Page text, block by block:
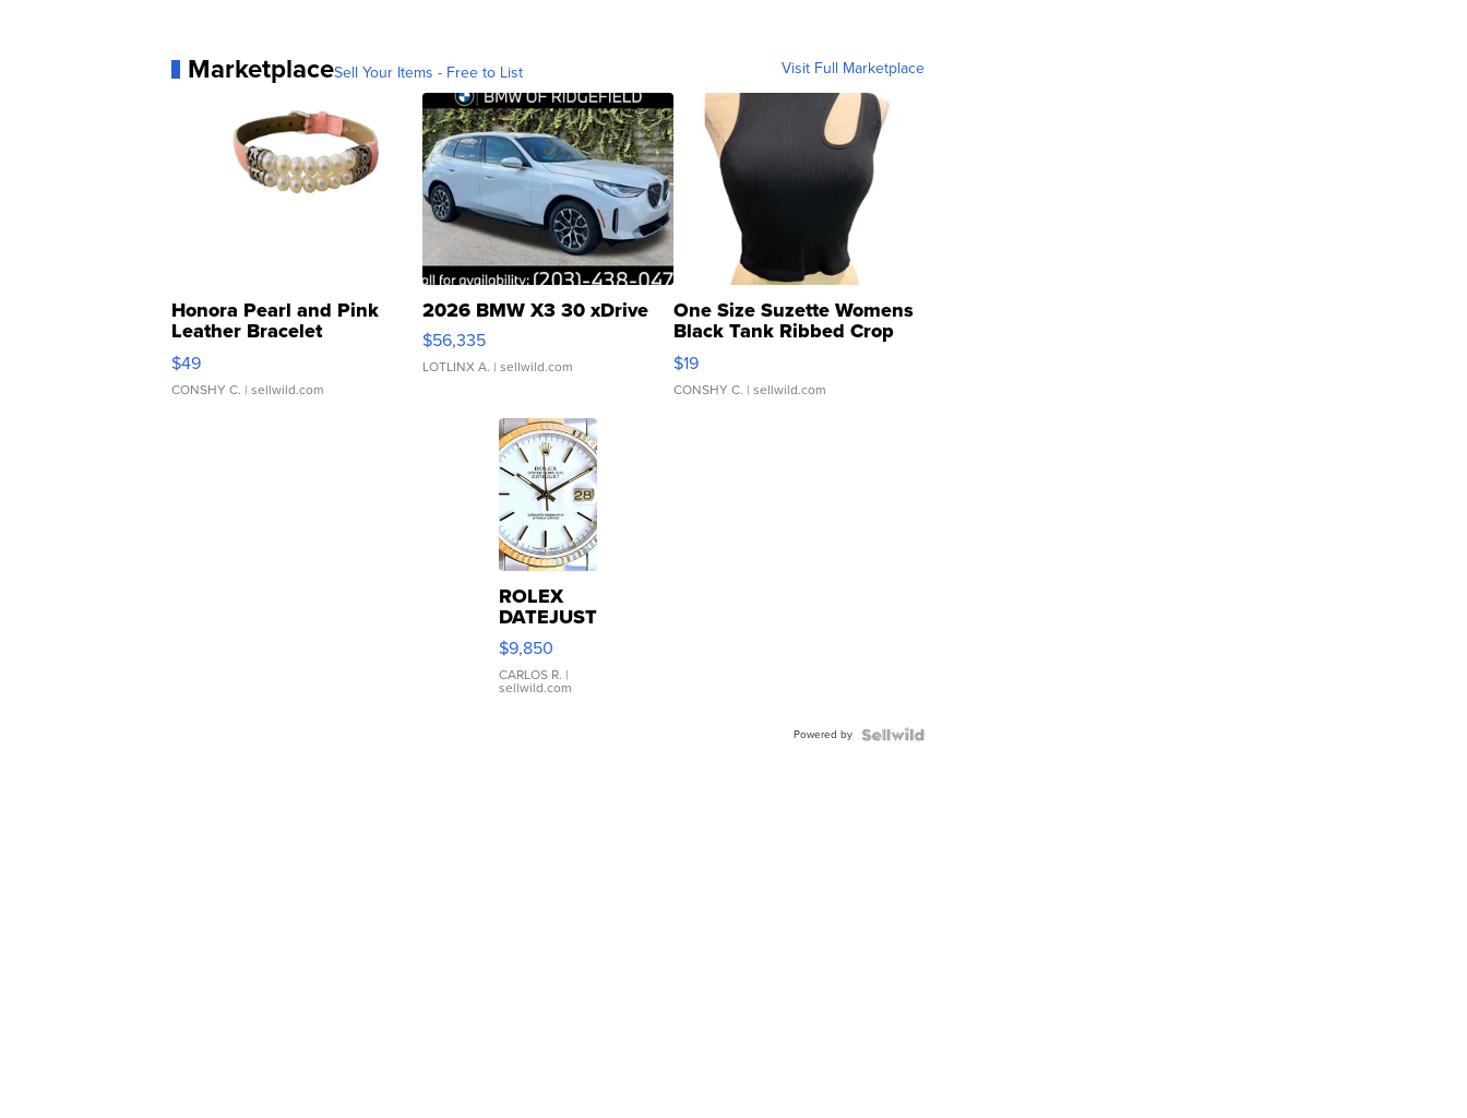
MarketplaceSell Your Items - Free to List Visit Full Marketplace
Honora Pearl and Pink
Leather Bracelet
Adjustable Buckle Clo...
$49
CONSHY C. | sellwild.com
2026 BMW X3 30 xDrive
$56,335
LOTLINX A. | sellwild.com
One Size Suzette Womens
Black Tank Ribbed Crop
Asymmetrical ...
$19
CONSHY C. | sellwild.com
ROLEX
DATEJUST
16233
WHITE
DIAL
FLUTED
$9,850
CARLOS R. |
sellwild.com
Powered by